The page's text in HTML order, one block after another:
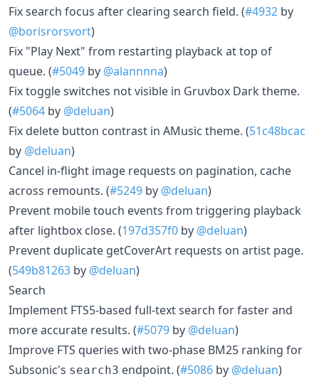
Fix search focus after clearing search field. (#4932 by
@borisrorsvort)
Fix "Play Next" from restarting playback at top of
queue. (#5049 by @alannnna)
Fix toggle switches not visible in Gruvbox Dark theme.
(#5064 by @deluan)
Fix delete button contrast in AMusic theme. (51c48bcac
by @deluan)
Cancel in-flight image requests on pagination, cache
across remounts. (#5249 by @deluan)
Prevent mobile touch events from triggering playback
after lightbox close. (197d357f0 by @deluan)
Prevent duplicate getCoverArt requests on artist page.
(549b81263 by @deluan)
Search
Implement FTS5-based full-text search for faster and
more accurate results. (#5079 by @deluan)
Improve FTS queries with two-phase BM25 ranking for
Subsonic's search3 endpoint. (#5086 by @deluan)